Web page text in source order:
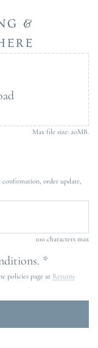
&
Max file size: 20MB.
confirmation, order update,
100 characters max
*
policies page at Returns